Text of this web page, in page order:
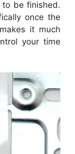
be finished.
once the
it much
your time